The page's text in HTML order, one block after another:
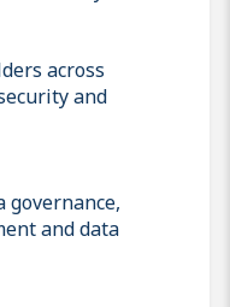
across
and
governance,
and data